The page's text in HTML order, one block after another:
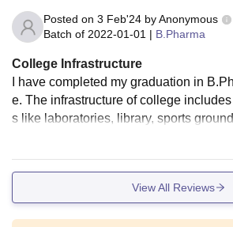
Posted on 3 Feb'24 byAnonymous
Batch of 2022-01-01 | B.Pharma
College Infrastructure
I have completed my graduation in
e. The infrastructure of college
s like laboratories, library, sports
els, etc. Cleanliness and hygiene is
View All Reviews